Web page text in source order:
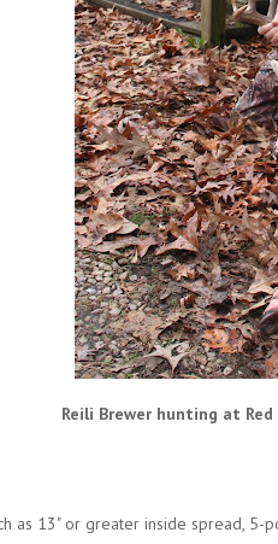
Reili Brewer hunting at Red
as 13" or greater inside spread,